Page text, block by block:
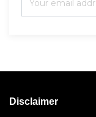
Disclaimer